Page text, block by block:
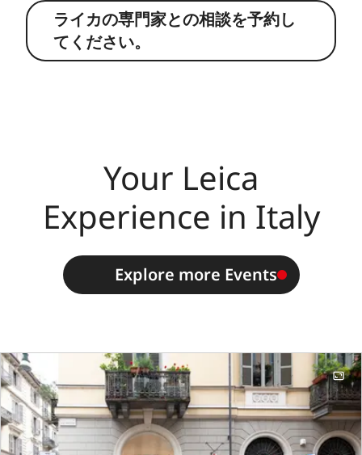
ライカの専門家との相談を予約し
てください。
Your Leica
Experience in Italy
Explore more Events